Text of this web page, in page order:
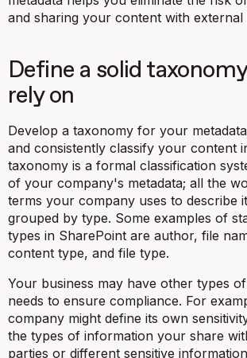
and sharing your content with external
Define a solid
rely on
Develop a taxonomy for your
and consistently classify your content
taxonomy is a formal classification
of your company's metadata; all the
terms your company uses to describe
grouped by type. Some examples of
types in SharePoint are author, file
content type, and file type.
Your business may have other types
needs to ensure compliance. For
company might define its own
the types of information your share
parties or different sensitive